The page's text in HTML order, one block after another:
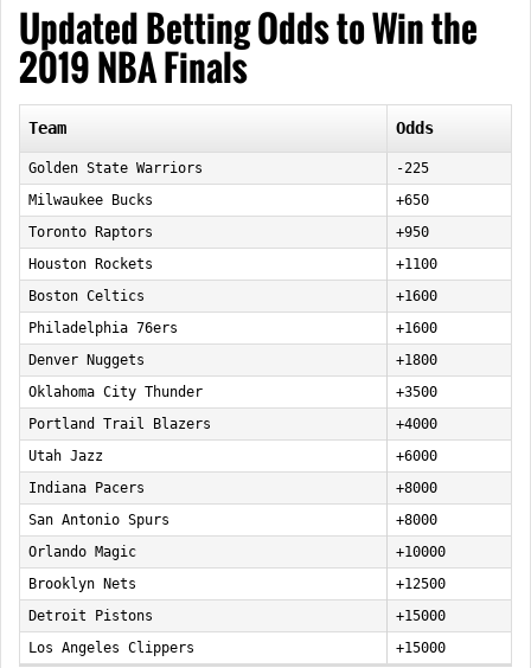
Updated Betting Odds to Win the
2019 NBA Finals
Team Odds
Golden State Warriors
-225
Milwaukee Bucks
+650
Toronto Raptors
+950
Houston Rockets
+1100
Boston Celtics
+1600
Philadelphia 76ers
+1600
Denver Nuggets
+1800
Oklahoma City Thunder
+3500
Portland Trail Blazers
+4000
Utah Jazz
+6000
Indiana Pacers
+8000
San Antonio Spurs
+8000
Orlando Magic
+10000
Brooklyn Nets
+12500
Detroit Pistons
+15000
Los Angeles Clippers
+15000